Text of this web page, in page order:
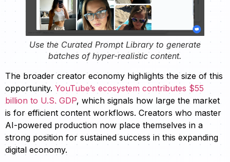
Use the Curated Prompt Library to generate
batches of hyper-realistic content.
The broader creator economy highlights the size of this
opportunity. YouTube’s ecosystem contributes $55
billion to U.S. GDP, which signals how large the market
is for efficient content workflows. Creators who master
AI-powered production now place themselves in a
strong position for sustained success in this expanding
digital economy.